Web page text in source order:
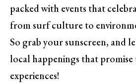
packed with events that
from surf culture to
So grab your sunscreen, and
local happenings that
experiences!